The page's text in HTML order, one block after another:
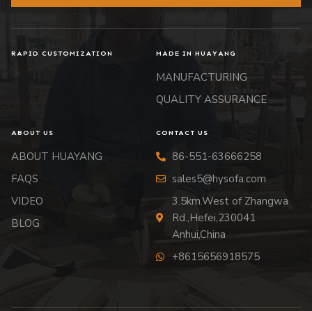
RAPID CUSTOMIZATION MADE IN HUAYANG
MANUFACTURING
QUALITY ASSURANCE
ABOUT US
ABOUT HUAYANG
FAQS
VIDEO
BLOG
CONTACT US
86-551-63666258
sales5@hysofa.com
3.5km.West of Zhangwa
Rd.,Hefei,230041
Anhui,China
+8615656918575